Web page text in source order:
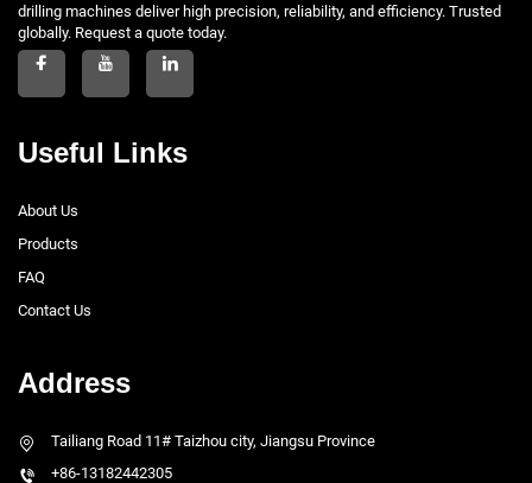
drilling machines deliver high precision, reliability, and efficiency. Trusted
globally. Request a quote today.
Useful Links
About Us
Products
FAQ
Contact Us
Address
Tailiang Road 11# Taizhou city, Jiangsu Province
+86-13182442305